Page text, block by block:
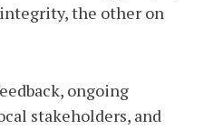
the other on
ongoing
stakeholders, and